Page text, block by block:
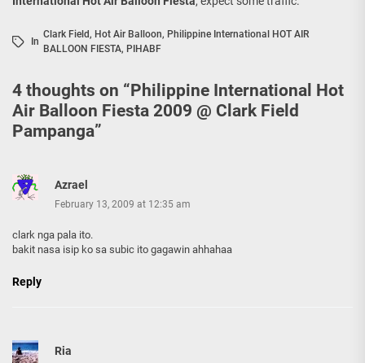
In
Clark Field, Hot Air Balloon, Philippine International HOT AIR
BALLOON FIESTA, PIHABF
4 thoughts on “Philippine International Hot
Air Balloon Fiesta 2009 @ Clark Field
Pampanga”
Azrael
February 13, 2009 at 12:35 am
clark nga pala ito.
bakit nasa isip ko sa subic ito gagawin ahhahaa
Reply
Ria